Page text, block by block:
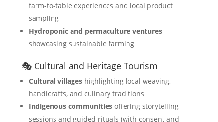
farm-to-table experiences and local product
sampling
Hydroponic and permaculture ventures
showcasing sustainable farming
🎭 Cultural and Heritage Tourism
Cultural villageshighlighting local weaving,
handicrafts, and culinary traditions
Indigenous communitiesoffering storytelling
sessions and guided rituals (with consent and